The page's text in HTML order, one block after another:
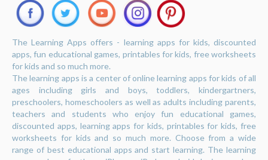
The Learning Apps offers - learning apps for kids, discounted
apps, fun educational games, printables for kids, free worksheets
for kids and so much more.
The learning apps is a center of online learning apps for kids of all
ages including girls and boys, toddlers, kindergartners,
preschoolers, homeschoolers as well as adults including parents,
teachers and students who enjoy fun educational games,
discounted apps, learning apps for kids, printables for kids, free
worksheets for kids and so much more. Choose from a wide
range of best educational apps and start learning. The learning